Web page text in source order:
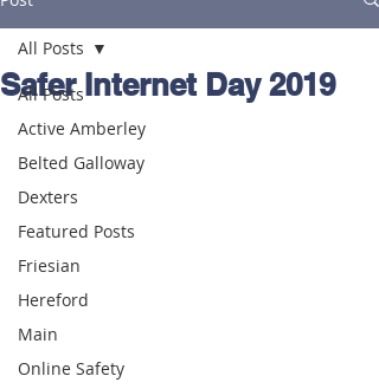
All Posts
Active Amberley
Belted Galloway
Dexters
Featured Posts
Friesian
Hereford
Main
Online Safety
All Posts
Safer Internet Day 2019